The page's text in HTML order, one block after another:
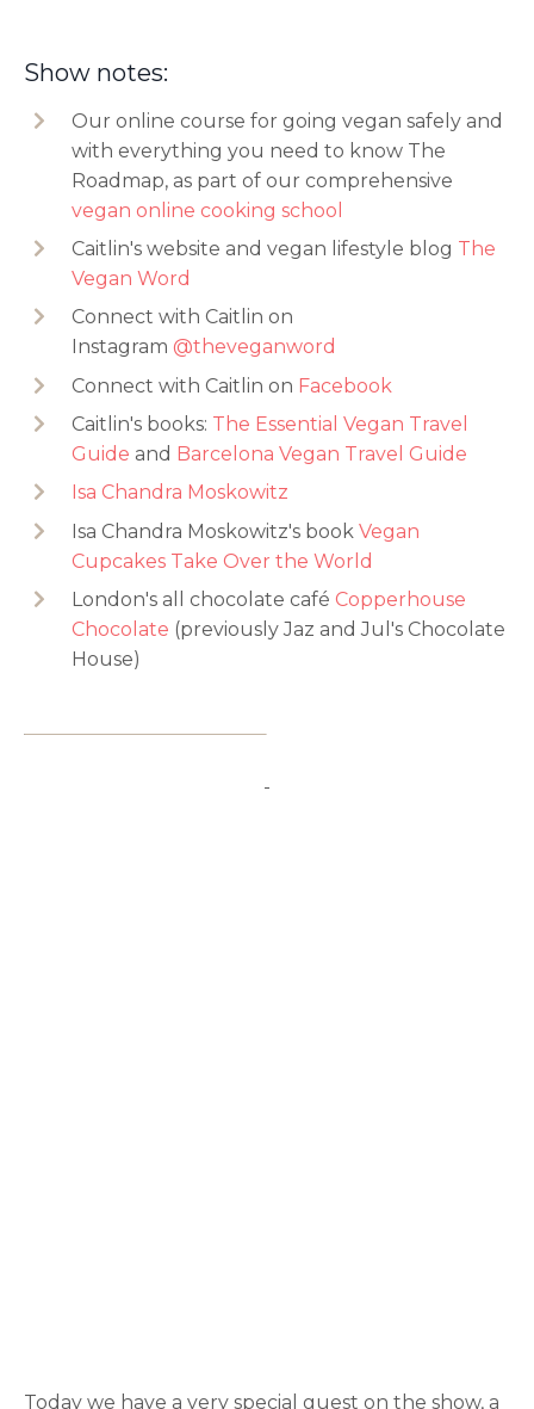
Show notes:
Our online course for going vegan safely and
with everything you need to know The
Roadmap, as part of our comprehensive
vegan online cooking school
Caitlin's website and vegan lifestyle blog The
Vegan Word
Connect with Caitlin on
Instagram @theveganword
Connect with Caitlin on Facebook
Caitlin's books: The Essential Vegan Travel
Guide and Barcelona Vegan Travel Guide
Isa Chandra Moskowitz
Isa Chandra Moskowitz's book Vegan
Cupcakes Take Over the World
London's all chocolate café Copperhouse
Chocolate (previously Jaz and Jul's Chocolate
House)
Today we have a very special guest on the show, a